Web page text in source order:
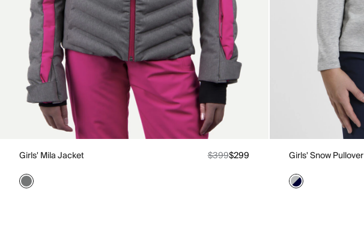
Girls' Mila Jacket $399$299 Girls' Snow Pullover